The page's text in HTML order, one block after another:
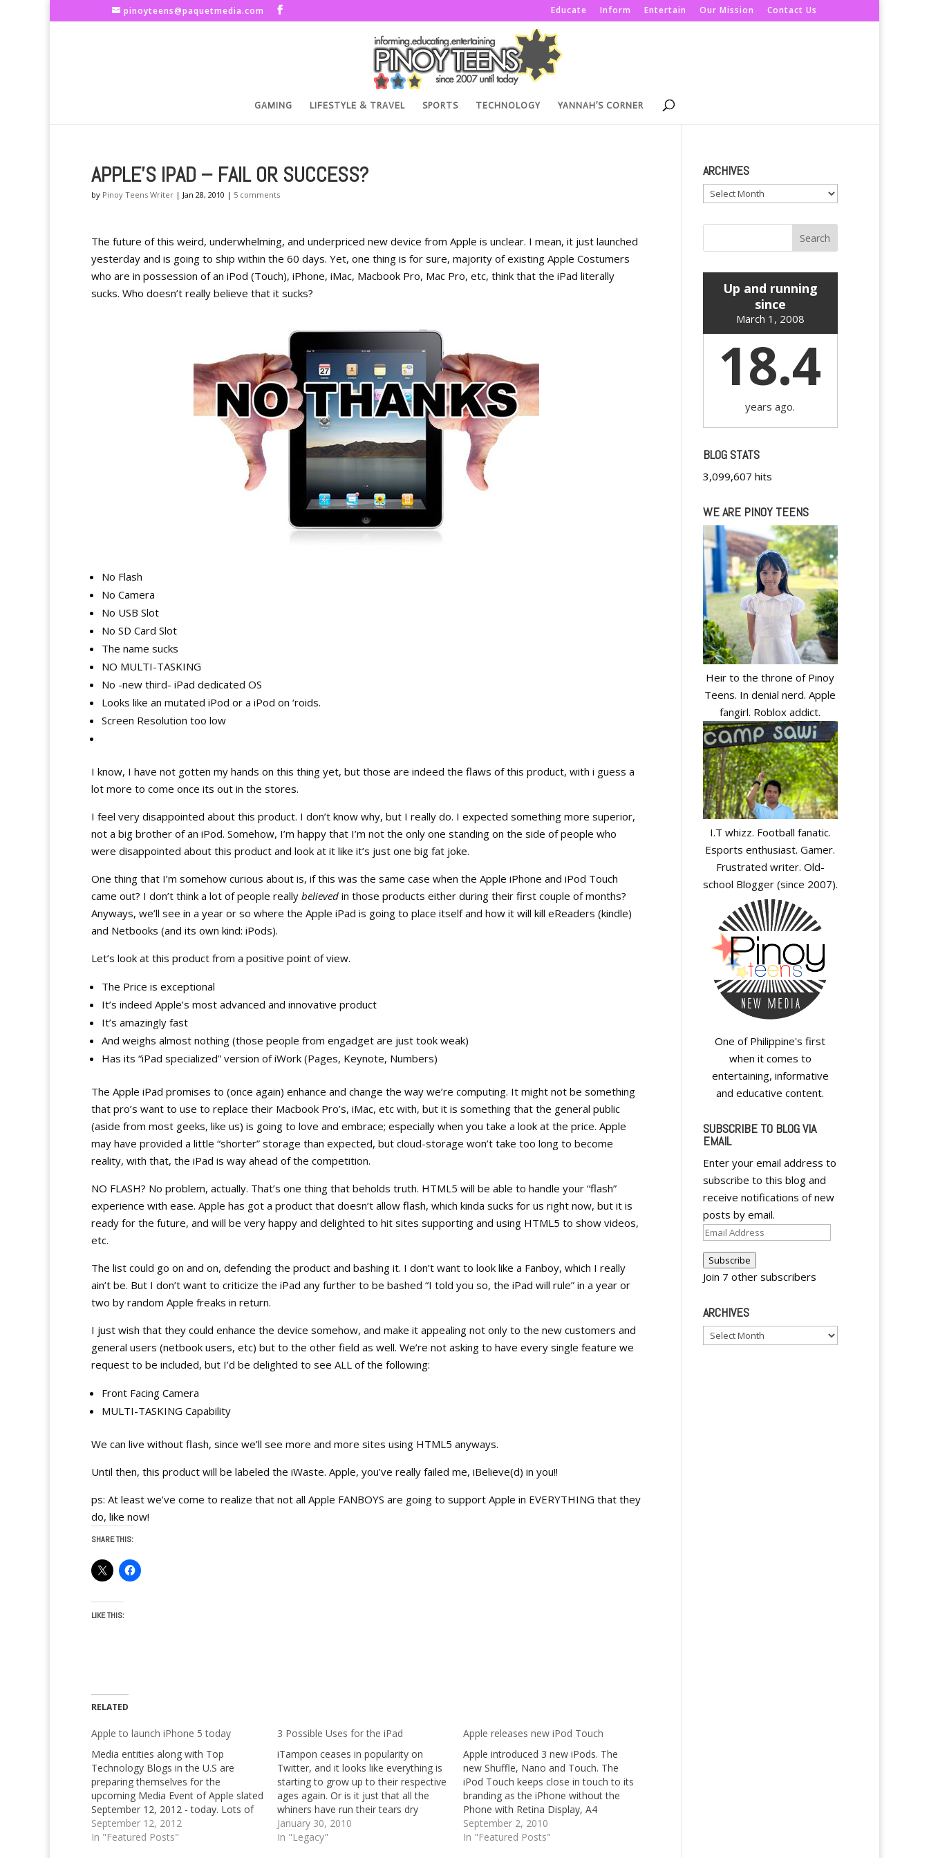
pinoyteens@paquetmedia.com Educate Inform Entertain Our Mission Contact Us
GAMING LIFESTYLE & TRAVEL SPORTS TECHNOLOGY YANNAH’S CORNER
APPLE'S IPAD – FAIL OR SUCCESS?
by Pinoy Teens Writer | Jan 28, 2010 | 5 comments
The future of this weird, underwhelming, and underpriced new device from Apple is unclear. I mean, it just launched
yesterday and is going to ship within the 60 days. Yet, one thing is for sure, majority of existing Apple Costumers
who are in possession of an iPod (Touch), iPhone, iMac, Macbook Pro, Mac Pro, etc, think that the iPad literally
sucks. Who doesn’t really believe that it sucks?
No Flash
No Camera
No USB Slot
No SD Card Slot
The name sucks
NO MULTI-TASKING
No -new third- iPad dedicated OS
Looks like an mutated iPod or a iPod on ‘roids.
Screen Resolution too low
I know, I have not gotten my hands on this thing yet, but those are indeed the flaws of this product, with i guess a
lot more to come once its out in the stores.
I feel very disappointed about this product. I don’t know why, but I really do. I expected something more superior,
not a big brother of an iPod. Somehow, I’m happy that I’m not the only one standing on the side of people who
were disappointed about this product and look at it like it’s just one big fat joke.
One thing that I’m somehow curious about is, if this was the same case when the Apple iPhone and iPod Touch
came out? I don’t think a lot of people really believed in those products either during their first couple of months?
Anyways, we’ll see in a year or so where the Apple iPad is going to place itself and how it will kill eReaders (kindle)
and Netbooks (and its own kind: iPods).
Let’s look at this product from a positive point of view.
The Price is exceptional
It’s indeed Apple’s most advanced and innovative product
It’s amazingly fast
And weighs almost nothing (those people from engadget are just took weak)
Has its “iPad specialized” version of iWork (Pages, Keynote, Numbers)
The Apple iPad promises to (once again) enhance and change the way we’re computing. It might not be something
that pro’s want to use to replace their Macbook Pro’s, iMac, etc with, but it is something that the general public
(aside from most geeks, like us) is going to love and embrace; especially when you take a look at the price. Apple
may have provided a little “shorter” storage than expected, but cloud-storage won’t take too long to become
reality, with that, the iPad is way ahead of the competition.
NO FLASH? No problem, actually. That’s one thing that beholds truth. HTML5 will be able to handle your “flash”
experience with ease. Apple has got a product that doesn’t allow flash, which kinda sucks for us right now, but it is
ready for the future, and will be very happy and delighted to hit sites supporting and using HTML5 to show videos,
etc.
The list could go on and on, defending the product and bashing it. I don’t want to look like a Fanboy, which I really
ain’t be. But I don’t want to criticize the iPad any further to be bashed “I told you so, the iPad will rule” in a year or
two by random Apple freaks in return.
I just wish that they could enhance the device somehow, and make it appealing not only to the new customers and
general users (netbook users, etc) but to the other field as well. We’re not asking to have every single feature we
request to be included, but I’d be delighted to see ALL of the following:
Front Facing Camera
MULTI-TASKING Capability
We can live without flash, since we’ll see more and more sites using HTML5 anyways.
Until then, this product will be labeled the iWaste. Apple, you’ve really failed me, iBelieve(d) in you!!
ps: At least we’ve come to realize that not all Apple FANBOYS are going to support Apple in EVERYTHING that they
do, like now!
SHARE THIS:
LIKE THIS:
RELATED
Apple to launch iPhone 5 today
Media entities along with Top
Technology Blogs in the U.S are
preparing themselves for the
upcoming Media Event of Apple slated
September 12, 2012 - today. Lots of
rumors and speculations regarding
the new iPhone 5, iPad Mini and
September 12, 2012
In "Featured Posts"
3 Possible Uses for the iPad
iTampon ceases in popularity on
Twitter, and it looks like everything is
starting to grow up to their respective
ages again. Or is it just that all the
whiners have run their tears dry
already? Well, I have to say that the
Apple iPad is not really what I
January 30, 2010
In "Legacy"
Apple releases new iPod Touch
Apple introduced 3 new iPods. The
new Shuffle, Nano and Touch. The
iPod Touch keeps close in touch to its
branding as the iPhone without the
Phone with Retina Display, A4
Processor, front and rear facing
camera with HD Video Recording and
September 2, 2010
In "Featured Posts"
ARCHIVES
Archives
Up and running
since
March 1, 2008
18.4
years ago.
BLOG STATS
3,099,607 hits
WE ARE PINOY TEENS
Heir to the throne of Pinoy
Teens. In denial nerd. Apple
fangirl. Roblox addict.
I.T whizz. Football fanatic.
Esports enthusiast. Gamer.
Frustrated writer. Old-
school Blogger (since 2007).
One of Philippine's first
when it comes to
entertaining, informative
and educative content.
SUBSCRIBE TO BLOG VIA
EMAIL
Enter your email address to
subscribe to this blog and
receive notifications of new
posts by email.
Email
Address
Subscribe
Join 7 other subscribers
ARCHIVES
Archives